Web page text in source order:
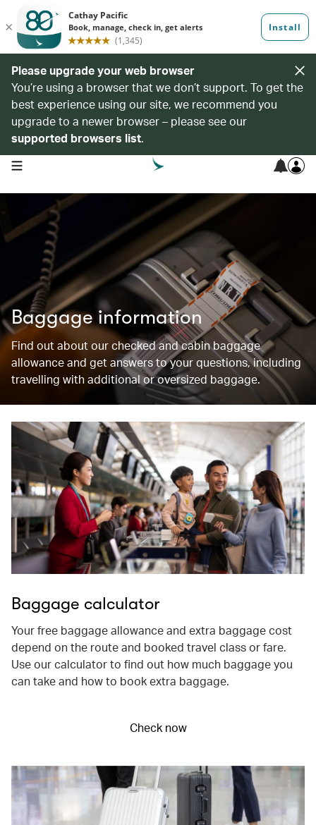
Please upgrade your web browser
You’re using a browser that we don’t support. To get the
best experience using our site, we recommend you
upgrade to a newer browser – please see our
supported browsers list.
open navigation menu
Baggage information
Find out about our checked and cabin baggage
allowance and get answers to your questions, including
travelling with additional or oversized baggage.
Baggage calculator
Your free baggage allowance and extra baggage cost
depend on the route and booked travel class or fare.
Use our calculator to find out how much baggage you
can take and how to book extra baggage.
Check now